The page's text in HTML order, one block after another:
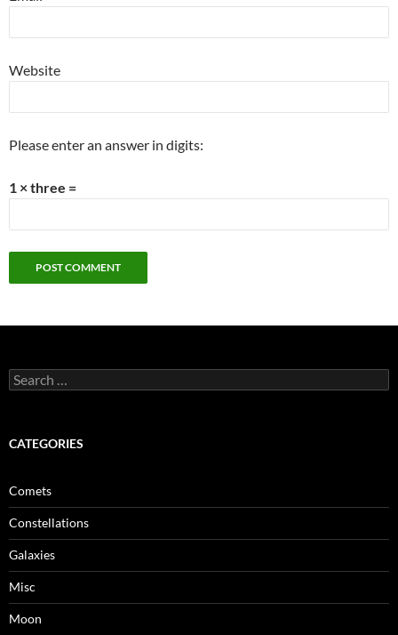
Website
Please enter an answer in digits:
1 × three =
Search
for:
CATEGORIES
Comets
Constellations
Galaxies
Misc
Moon